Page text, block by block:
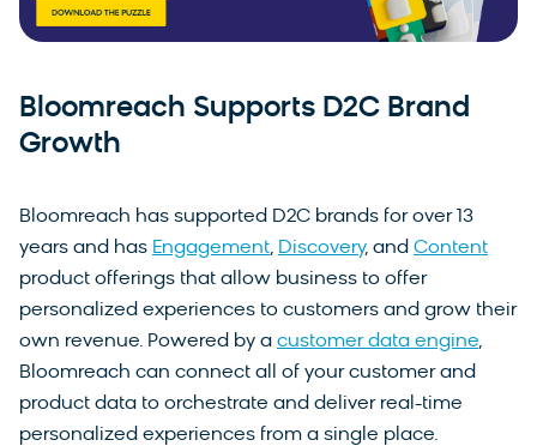
Bloomreach Supports D2C Brand
Growth
Bloomreach has supported D2C brands for over 13
years and has Engagement, Discovery, and Content
product offerings that allow business to offer
personalized experiences to customers and grow their
own revenue. Powered by a customer data engine,
Bloomreach can connect all of your customer and
product data to orchestrate and deliver real-time
personalized experiences from a single place.